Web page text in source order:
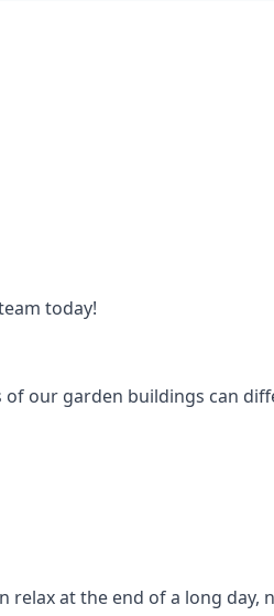
today!
of our garden buildings can
at the end of a long